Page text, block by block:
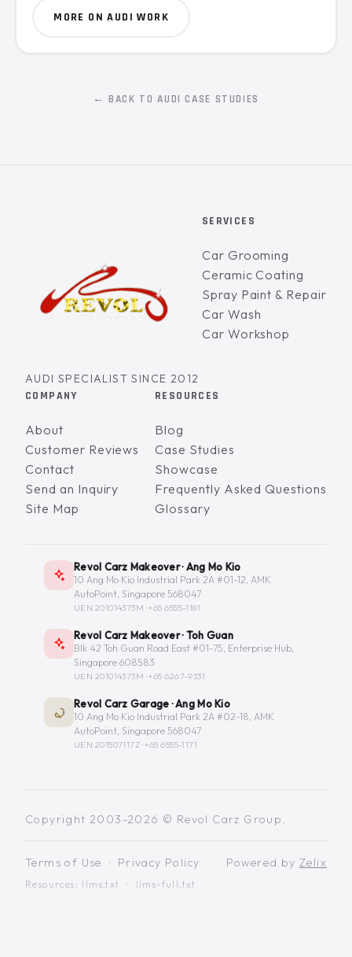
MORE ON AUDI WORK
← BACK TO AUDI CASE STUDIES
AUDI SPECIALIST SINCE 2012
SERVICES
Car Grooming
Ceramic Coating
Spray Paint & Repair
Car Wash
Car Workshop
COMPANY
About
Customer Reviews
Contact
Send an Inquiry
Site Map
RESOURCES
Blog
Case Studies
Showcase
Frequently Asked Questions
Glossary
Revol Carz Makeover · Ang Mo Kio
10 Ang Mo Kio Industrial Park 2A #01-12, AMK
AutoPoint, Singapore 568047
UEN 201014373M ·+65 6555-1181
Revol Carz Makeover · Toh Guan
Blk 42 Toh Guan Road East #01-75, Enterprise Hub,
Singapore 608583
UEN 201014373M ·+65 6267-9331
Revol Carz Garage · Ang Mo Kio
10 Ang Mo Kio Industrial Park 2A #02-18, AMK
AutoPoint, Singapore 568047
UEN 201507117Z ·+65 6555-1171
Copyright 2003-2026 © Revol Carz Group.
Terms of Use · Privacy Policy
Resources: llms.txt · llms-full.txt
Powered by Zelix